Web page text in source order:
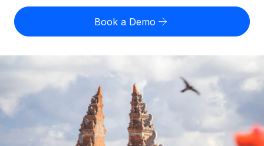
Expand globally with zero entity cost
Onboard and manage contractors globally
Outsource complex employment tasks
US State Explorer
Compare Remote
See how we stack up against others
GROWTH STAGE
Startups
Agile global HR & payroll solutions for growing
Misclassification risk calculator
Check employee misclassification risk by country
Contractor payout calculator
Explore currency options and payout speeds for global
English (United States)
English
Nederlands
Français
Login
Book a Demo